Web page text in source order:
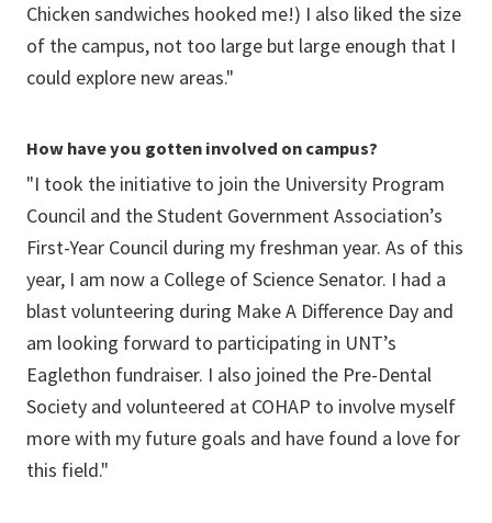
Chicken sandwiches hooked me!) I also liked the size
of the campus, not too large but large enough that I
could explore new areas."
How have you gotten involved on campus?
"I took the initiative to join the University Program
Council and the Student Government Association’s
First-Year Council during my freshman year. As of this
year, I am now a College of Science Senator. I had a
blast volunteering during Make A Difference Day and
am looking forward to participating in UNT’s
Eaglethon fundraiser. I also joined the Pre-Dental
Society and volunteered at COHAP to involve myself
more with my future goals and have found a love for
this field."